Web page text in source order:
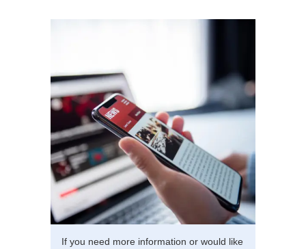
If you need more information or would like